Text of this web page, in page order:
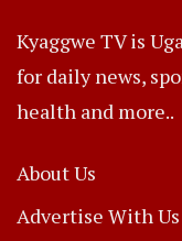
Kyaggwe TV is
for daily news,
health and more..
About Us
Advertise With Us